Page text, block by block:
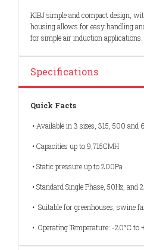
KIBJ simple and compact design,
housing allows for easy handling
for simple air induction applications.
Specifications
Quick Facts
• Available in 3 sizes, 315, 500 and
• Capacities up to 9,715CMH
• Static pressure up to 200Pa
• Standard Single Phase, 50Hz,
• Suitable for greenhouses, swine
• Operating Temperature: -20°C to